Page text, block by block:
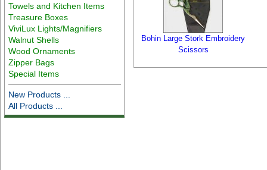
Towels and Kitchen Items
Treasure Boxes
ViviLux Lights/Magnifiers
Walnut Shells
Wood Ornaments
Zipper Bags
Special Items
New Products ...
All Products ...
Bohin Large Stork Embroidery
Scissors